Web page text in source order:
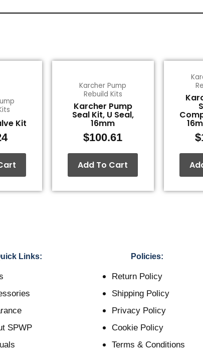
Kit
Karcher Pump
Rebuild Kits
Karcher Pump
Seal Kit, U Seal,
16mm
$100.61
Add To Cart
$
Links:
SPWP
Policies:
Return Policy
Shipping Policy
Privacy Policy
Cookie Policy
Terms & Conditions